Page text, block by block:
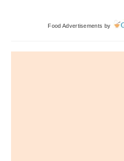
Food Advertisements by